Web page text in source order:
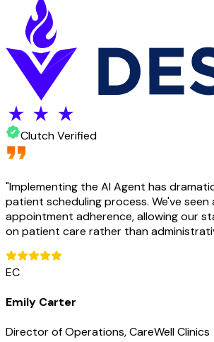
Clutch Verified
"Implementing the AI Agent has
patient scheduling process. We've seen
appointment adherence, allowing our
on patient care rather than
EC
Emily Carter
Director of Operations, CareWell Clinics